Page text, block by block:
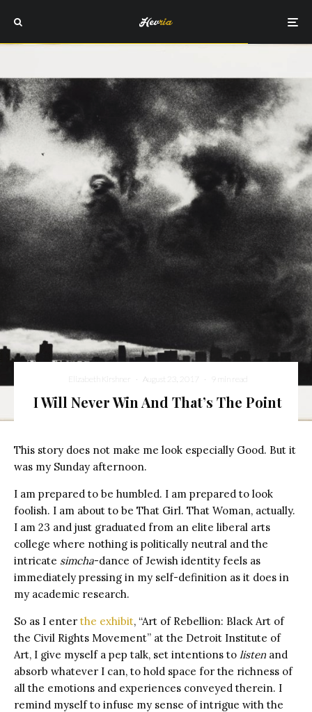
Elizabeth Kirshner · August 23, 2017 · 9 min read
I Will Never Win And That’s The Point
This story does not make me look especially Good. But it
was my Sunday afternoon.
I am prepared to be humbled. I am prepared to look
foolish. I am about to be That Girl. That Woman, actually.
I am 23 and just graduated from an elite liberal arts
college where nothing is politically neutral and the
intricate simcha-dance of Jewish identity feels as
immediately pressing in my self-definition as it does in
my academic research.
So as I enter the exhibit, “Art of Rebellion: Black Art of
the Civil Rights Movement” at the Detroit Institute of
Art, I give myself a pep talk, set intentions to listen and
absorb whatever I can, to hold space for the richness of
all the emotions and experiences conveyed therein. I
remind myself to infuse my sense of intrigue with the